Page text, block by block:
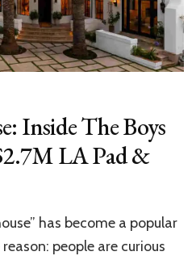
Inside The Boys
LA Pad &
has become a popular
people are curious